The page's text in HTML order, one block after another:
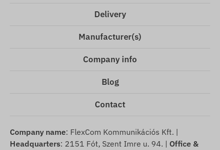
Delivery
Manufacturer(s)
Company info
Blog
Contact
Company name: FlexCom Kommunikációs Kft. |
Headquarters: 2151 Fót, Szent Imre u. 94. | Office &